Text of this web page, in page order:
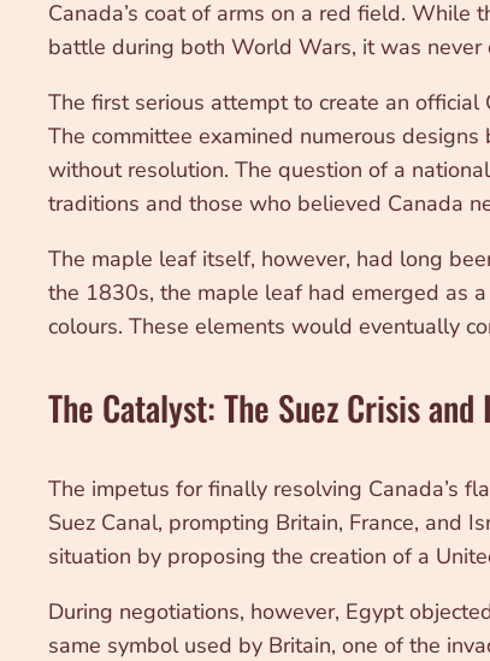
Canada’s coat of arms on a red field.
battle during both World Wars, it was never
The first serious attempt to create an
The committee examined numerous
without resolution. The question of a
traditions and those who believed Canada
The maple leaf itself, however, had long
the 1830s, the maple leaf had emerged as
colours. These elements would eventually
The Catalyst: The Suez Crisis
The impetus for finally resolving Canada’s
Suez Canal, prompting Britain, France, and
situation by proposing the creation of a
During negotiations, however, Egypt
same symbol used by Britain, one of the